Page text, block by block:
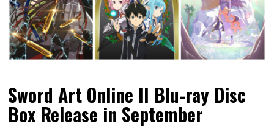
Sword Art Online II Blu-ray Disc
Box Release in September